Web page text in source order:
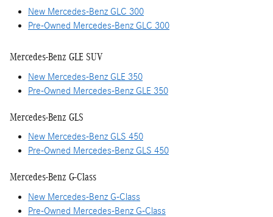
New Mercedes-Benz GLC 300
Pre-Owned Mercedes-Benz GLC 300
Mercedes-Benz GLE SUV
New Mercedes-Benz GLE 350
Pre-Owned Mercedes-Benz GLE 350
Mercedes-Benz GLS
New Mercedes-Benz GLS 450
Pre-Owned Mercedes-Benz GLS 450
Mercedes-Benz G-Class
New Mercedes-Benz G-Class
Pre-Owned Mercedes-Benz G-Class